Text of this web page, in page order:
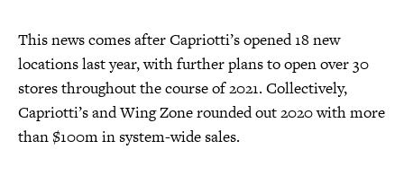
This news comes after Capriotti’s opened 18 new
locations last year, with further plans to open over 30
stores throughout the course of 2021. Collectively,
Capriotti’s and Wing Zone rounded out 2020 with more
than $100m in system-wide sales.